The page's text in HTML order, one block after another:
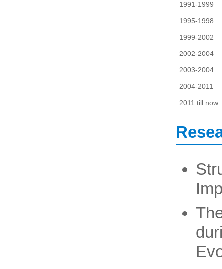
1991-1999
1995-1998
1999-2002
2002-2004
2003-2004
2004-2011
2011 till now